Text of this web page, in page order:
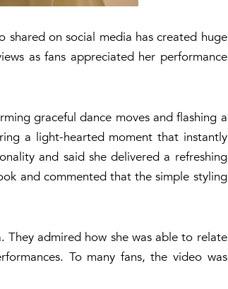
on social media has created huge
as fans appreciated her performance
graceful dance moves and flashing a
a light-hearted moment that instantly
and said she delivered a refreshing
and commented that the simple styling
They admired how she was able to relate
To many fans, the video was